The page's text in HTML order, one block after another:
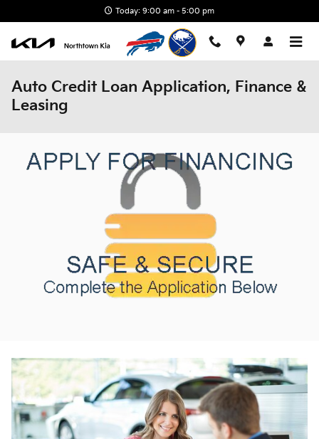
Today: 9:00 am - 5:00 pm
Auto Credit Loan Application, Finance &
Leasing